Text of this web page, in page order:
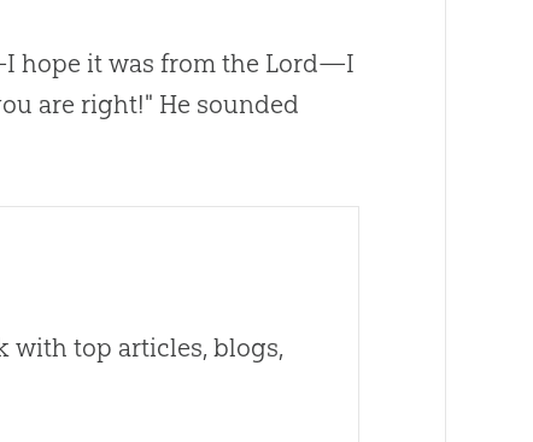
hope it was from the Lord—I
are right!" He sounded
with top articles, blogs,